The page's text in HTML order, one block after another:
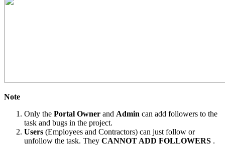
Note
Only the Portal Owner and Admin can add followers to the
task and bugs in the project.
Users (Employees and Contractors) can just follow or
unfollow the task. They CANNOT ADD FOLLOWERS .